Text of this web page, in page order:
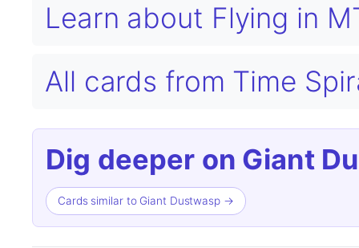
Learn about Flying in
All cards from Time
Dig deeper on Giant
Cards similar to Giant Dustwasp →